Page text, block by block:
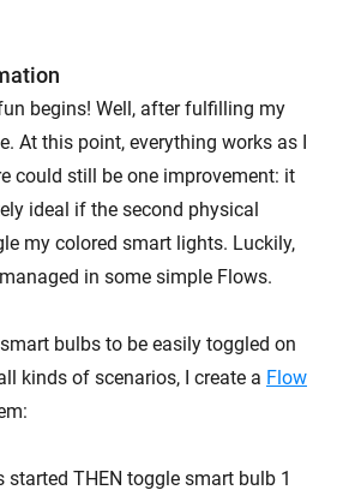
begins! Well, after fulfilling my
At this point, everything works as I
could still be one improvement: it
ideal if the second physical
my colored smart lights. Luckily,
in some simple Flows.
bulbs to be easily toggled on
kinds of scenarios, I create a Flow
started THEN toggle smart bulb 1